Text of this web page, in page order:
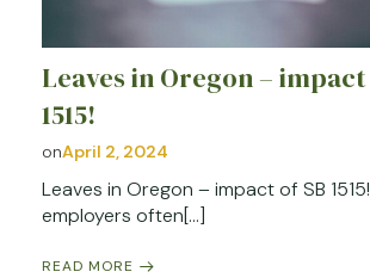
Leaves in Oregon – impact
1515!
onApril 2, 2024
Leaves in Oregon – impact of SB
employers often[…]
READ MORE